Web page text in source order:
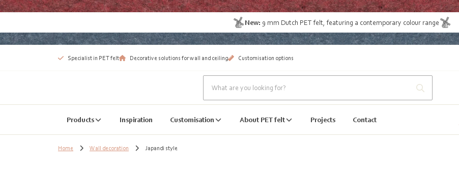
New: 9 mm Dutch PET felt , featuring a contemporary colour range
Specialist in PET felt Decorative solutions for wall and ceiling Customisation options
Products Inspiration Customisation About PET felt Projects Contact
Home Wall decoration Japandi style